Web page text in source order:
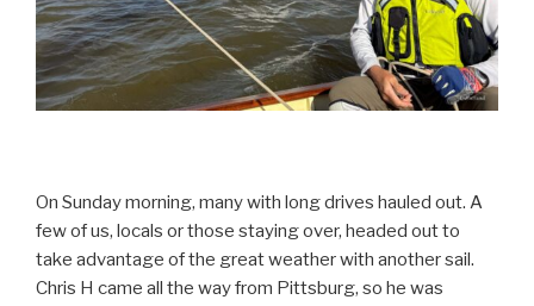
On Sunday morning, many with long drives hauled out. A
few of us, locals or those staying over, headed out to
take advantage of the great weather with another sail.
Chris H came all the way from Pittsburg, so he was